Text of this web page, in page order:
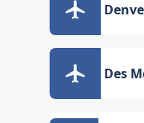
Des